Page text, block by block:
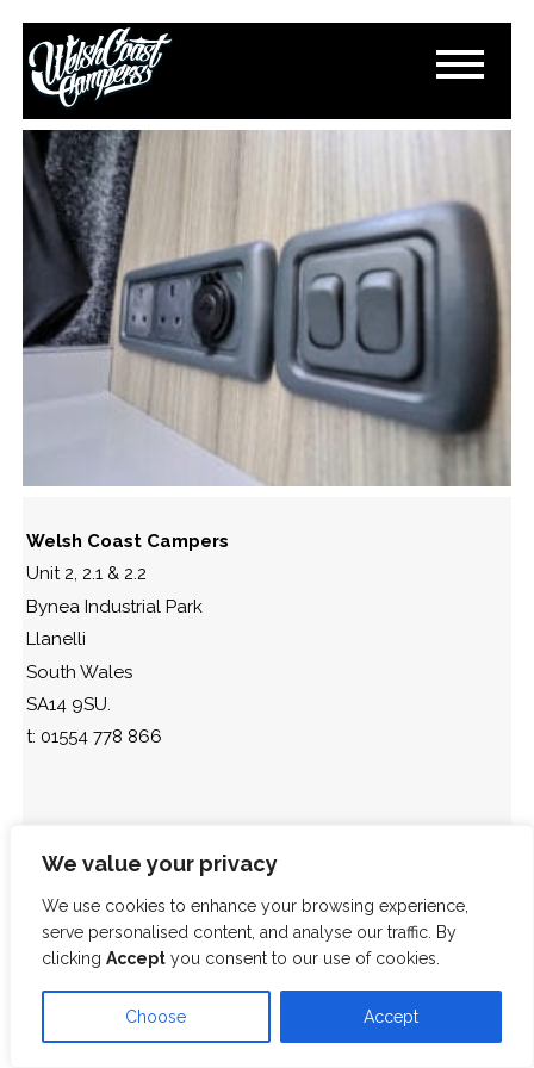
We value your privacy
We use cookies to enhance your browsing experience,
serve personalised content, and analyse our traffic. By
clicking Accept you consent to our use of cookies.
Choose Accept
IMG_1718
December 6, 2023
Paul Lloyd
Welsh Coast Campers
Unit 2, 2.1 & 2.2
Bynea Industrial Park
Llanelli
South Wales
SA14 9SU.
t: 01554 778 866